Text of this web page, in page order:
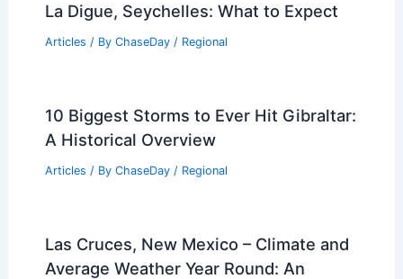
La Digue, Seychelles: What to Expect
Articles / By ChaseDay / Regional
10 Biggest Storms to Ever Hit Gibraltar:
A Historical Overview
Articles / By ChaseDay / Regional
Las Cruces, New Mexico – Climate and
Average Weather Year Round: An